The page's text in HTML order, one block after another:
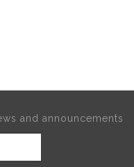
and announcements